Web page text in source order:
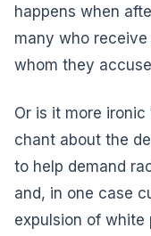
happens when
many who
whom they
Or is it more
chant about the
to help demand
and, in one case
expulsion of white